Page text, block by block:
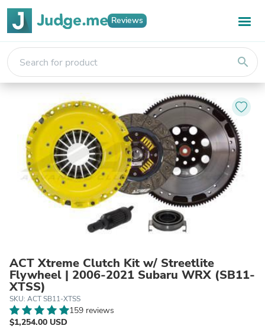
Reviews
search
ACT Xtreme Clutch Kit w/ Streetlite
Flywheel | 2006-2021 Subaru WRX (SB11-
XTSS)
SKU: ACT SB11-XTSS
159 reviews
$1,254.00 USD